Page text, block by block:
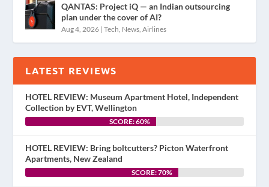
QANTAS: Project iQ — an Indian outsourcing
plan under the cover of AI?
Aug 4, 2026 |Tech News ,Airlines
LATEST REVIEWS
HOTEL REVIEW: Museum Apartment Hotel, Independent
Collection by EVT, Wellington
SCORE: 60%
HOTEL REVIEW: Bring boltcutters? Picton Waterfront
Apartments, New Zealand
SCORE: 70%